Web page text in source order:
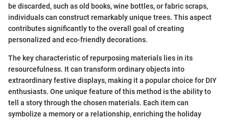
be discarded, such as old books, wine bottles, or fabric scraps,
individuals can construct remarkably unique trees. This aspect
contributes significantly to the overall goal of creating
personalized and eco-friendly decorations.
The key characteristic of repurposing materials lies in its
resourcefulness. It can transform ordinary objects into
extraordinary festive displays, making it a popular choice for DIY
enthusiasts. One unique feature of this method is the ability to
tell a story through the chosen materials. Each item can
symbolize a memory or a relationship, enriching the holiday